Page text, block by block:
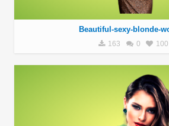
Beautiful-sexy-blonde-
163 0 100